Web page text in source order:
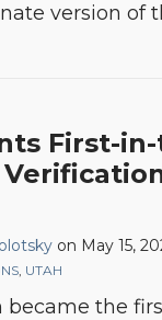
version of
First-
on May 15,
, UTAH
became the